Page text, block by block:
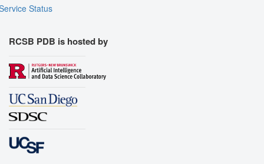
Status
RCSB PDB is hosted by